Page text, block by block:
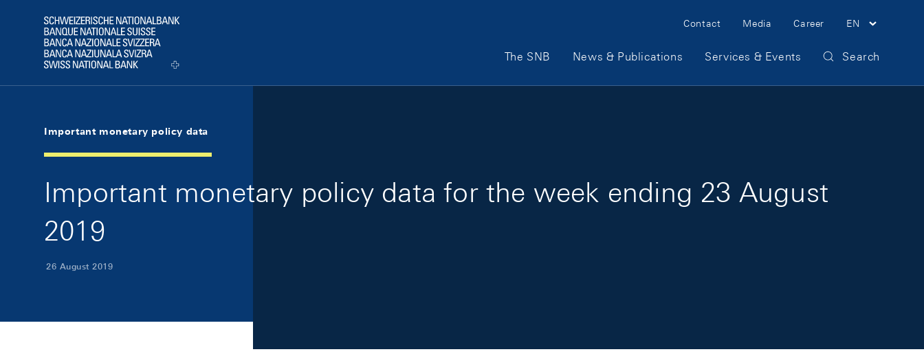
Logo
Meta Navigation
Contact Media Career EN
Main Navigation
The SNB News & Publications Services & Events Search
Important monetary policy data
Important monetary policy data for the week ending 23 August
2019
26 August 2019